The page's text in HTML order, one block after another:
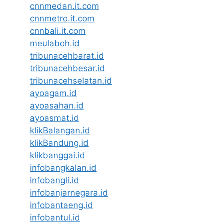
cnnmedan.it.com
cnnmetro.it.com
cnnbali.it.com
meulaboh.id
tribunacehbarat.id
tribunacehbesar.id
tribunacehselatan.id
ayoagam.id
ayoasahan.id
ayoasmat.id
klikBalangan.id
klikBandung.id
klikbanggai.id
infobangkalan.id
infobangli.id
infobanjarnegara.id
infobantaeng.id
infobantul.id